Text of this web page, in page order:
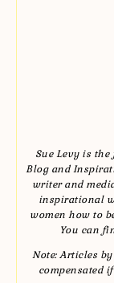
Sue Levy is
Blog and
writer and
inspirational
women how to
You can
Note: Articles
compensated